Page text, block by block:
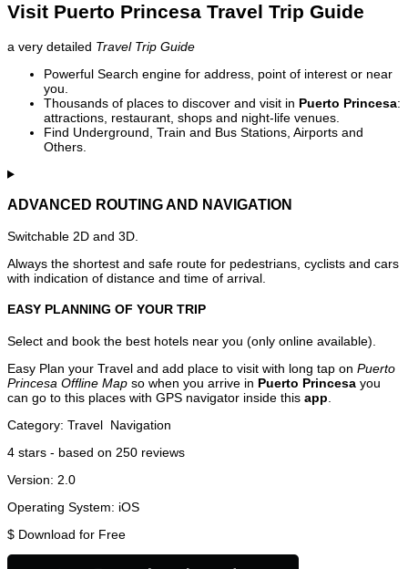
Visit Puerto Princesa Travel Trip Guide
a very detailed Travel Trip Guide
Powerful Search engine for address, point of interest or near
you.
Thousands of places to discover and visit in Puerto Princesa:
attractions, restaurant, shops and night-life venues.
Find Underground, Train and Bus Stations, Airports and
Others.
ADVANCED ROUTING AND NAVIGATION
Switchable 2D and 3D.
Always the shortest and safe route for pedestrians, cyclists and cars
with indication of distance and time of arrival.
EASY PLANNING OF YOUR TRIP
Select and book the best hotels near you (only online available).
Easy Plan your Travel and add place to visit with long tap on Puerto
Princesa Offline Map so when you arrive in Puerto Princesa you
can go to this places with GPS navigator inside this app
Category: Travel Navigation
4 stars - based on 250 reviews
Version: 2.0
Operating System: iOS
$ Download for Free